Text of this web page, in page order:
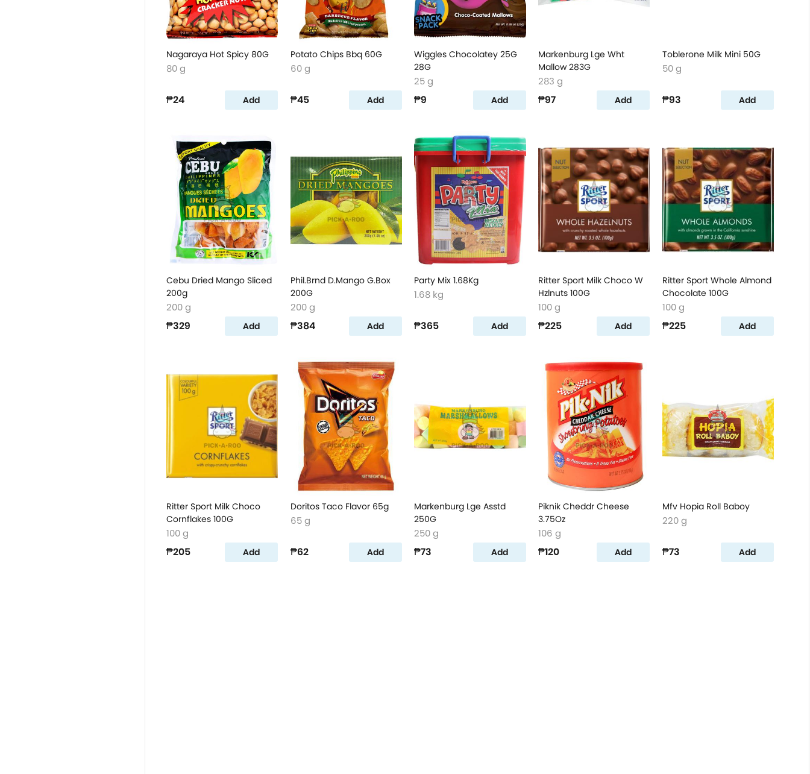
Nagaraya Hot Spicy 80G
80 g
₱24 Add
Potato Chips Bbq 60G
60 g
₱45 Add
Wiggles Chocolatey 25G
28G
25 g
₱9 Add
Markenburg Lge Wht
Mallow 283G
283 g
₱97 Add
Toblerone Milk Mini 50G
50 g
₱93 Add
Cebu Dried Mango Sliced
200g
200 g
₱329 Add
Phil.Brnd D.Mango G.Box
200G
200 g
₱384 Add
Party Mix 1.68Kg
1.68 kg
₱365 Add
Ritter Sport Milk Choco W
Hzlnuts 100G
100 g
₱225 Add
Ritter Sport Whole Almond
Chocolate 100G
100 g
₱225 Add
Ritter Sport Milk Choco
Cornflakes 100G
100 g
₱205 Add
Doritos Taco Flavor 65g
65 g
₱62 Add
Markenburg Lge Asstd
250G
250 g
₱73 Add
Piknik Cheddr Cheese
3.75Oz
106 g
₱120 Add
Mfv Hopia Roll Baboy
220 g
₱73 Add